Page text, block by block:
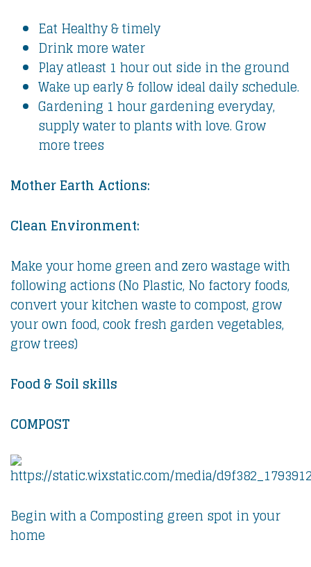
Eat Healthy & timely
Drink more water
Play atleast 1 hour out side in the ground
Wake up early & follow ideal daily schedule.
Gardening 1 hour gardening everyday,
supply water to plants with love. Grow
more trees
Mother Earth Actions:
Clean Environment:
Make your home green and zero wastage with
following actions (No Plastic, No factory foods,
convert your kitchen waste to compost, grow
your own food, cook fresh garden vegetables,
grow trees)
Food & Soil skills
COMPOST
Begin with a Composting green spot in your
home